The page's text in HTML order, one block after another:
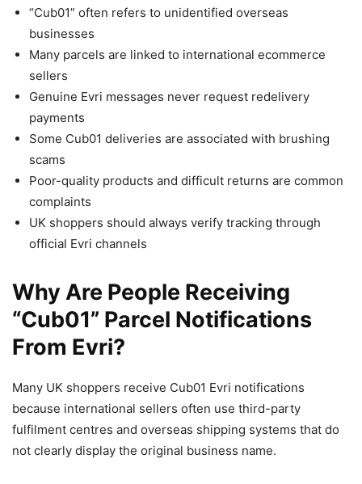
“Cub01” often refers to unidentified overseas
businesses
Many parcels are linked to international ecommerce
sellers
Genuine Evri messages never request redelivery
payments
Some Cub01 deliveries are associated with brushing
scams
Poor-quality products and difficult returns are common
complaints
UK shoppers should always verify tracking through
official Evri channels
Why Are People Receiving
“Cub01” Parcel Notifications
From Evri?
Many UK shoppers receive Cub01 Evri notifications
because international sellers often use third-party
fulfilment centres and overseas shipping systems that do
not clearly display the original business name.